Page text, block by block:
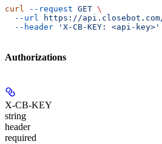
curl --request GET \
  --url
https://api.closebot.com/
  --header
'X-CB-KEY: <api-key>'
Authorizations
X-CB-KEY
string
header
required